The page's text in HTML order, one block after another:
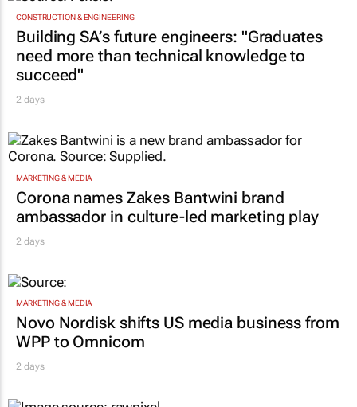
CONSTRUCTION & ENGINEERING
Building SA’s future engineers: "Graduates
need more than technical knowledge to
succeed"
2 days
MARKETING & MEDIA
Corona names Zakes Bantwini brand
ambassador in culture-led marketing play
2 days
MARKETING & MEDIA
Novo Nordisk shifts US media business from
WPP to Omnicom
2 days